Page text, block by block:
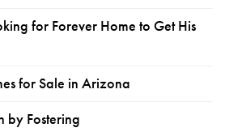
for Forever Home to Get His
for Sale in Arizona
by Fostering